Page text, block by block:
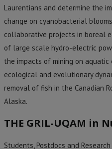
Laurentians and determine the
change on cyanobacterial
collaborative projects in boreal
of large scale hydro-electric
the impacts of mining on aquatic
ecological and evolutionary
removal of fish in the Canadian
Alaska.
THE GRIL-UQAM in
Students, Postdocs and